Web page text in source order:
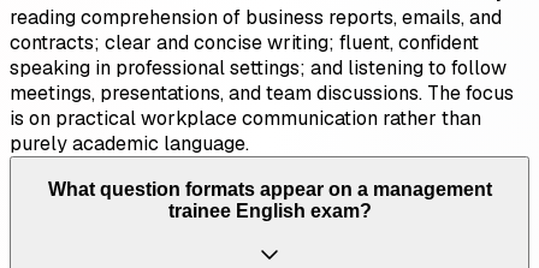
reading comprehension of business reports, emails, and
contracts; clear and concise writing; fluent, confident
speaking in professional settings; and listening to follow
meetings, presentations, and team discussions. The focus
is on practical workplace communication rather than
purely academic language.
What question formats appear on a management
trainee English exam?